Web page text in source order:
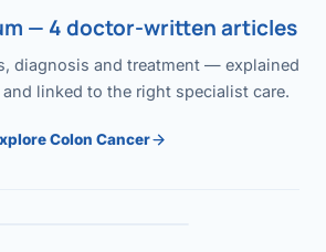
— 4 doctor-written articles
diagnosis and treatment — explained
linked to the right specialist care.
Colon Cancer